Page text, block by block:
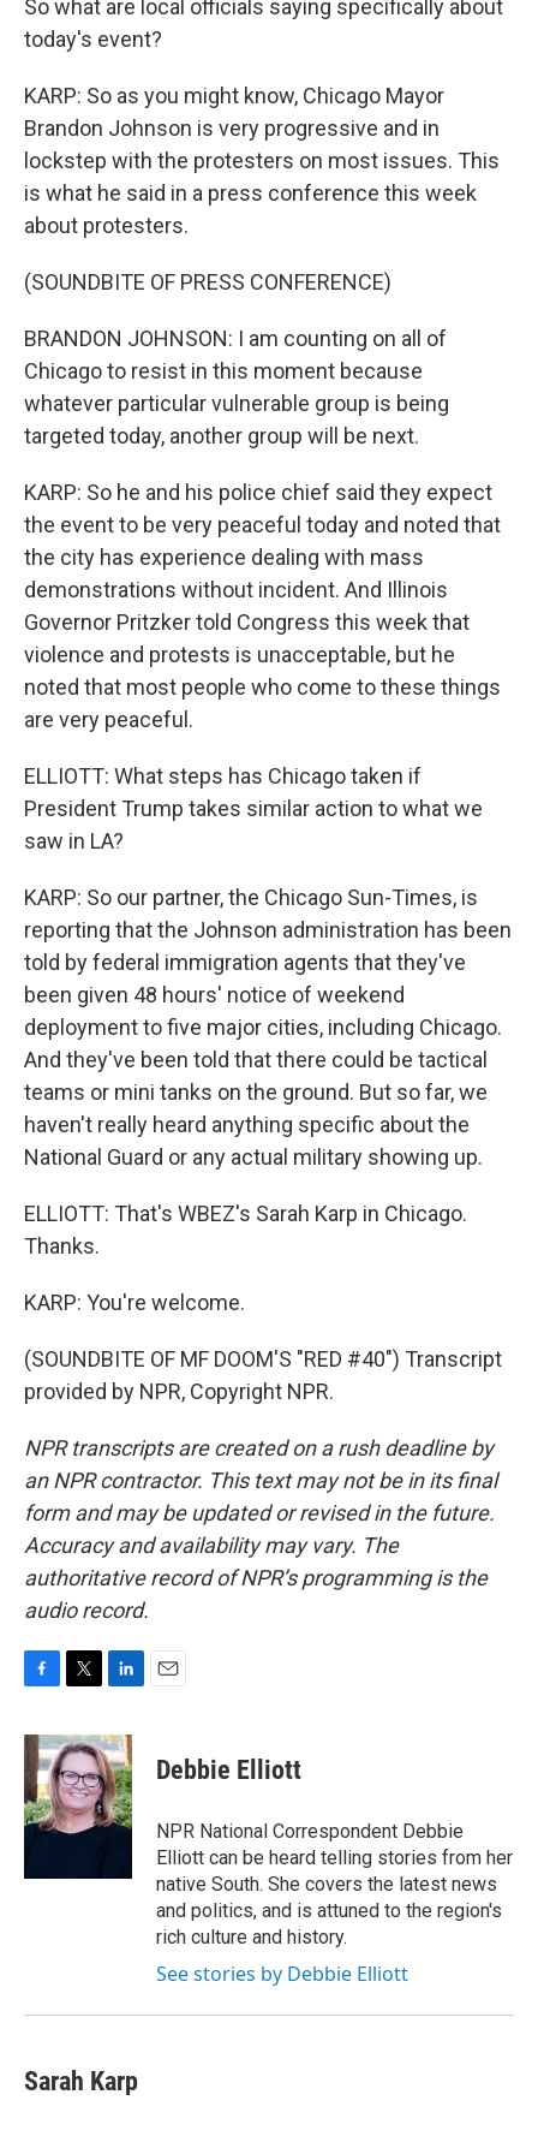
So what are local officials saying specifically about
today's event?
KARP: So as you might know, Chicago Mayor
Brandon Johnson is very progressive and in
lockstep with the protesters on most issues. This
is what he said in a press conference this week
about protesters.
(SOUNDBITE OF PRESS CONFERENCE)
BRANDON JOHNSON: I am counting on all of
Chicago to resist in this moment because
whatever particular vulnerable group is being
targeted today, another group will be next.
KARP: So he and his police chief said they expect
the event to be very peaceful today and noted that
the city has experience dealing with mass
demonstrations without incident. And Illinois
Governor Pritzker told Congress this week that
violence and protests is unacceptable, but he
noted that most people who come to these things
are very peaceful.
ELLIOTT: What steps has Chicago taken if
President Trump takes similar action to what we
saw in LA?
KARP: So our partner, the Chicago Sun-Times, is
reporting that the Johnson administration has been
told by federal immigration agents that they've
been given 48 hours' notice of weekend
deployment to five major cities, including Chicago.
And they've been told that there could be tactical
teams or mini tanks on the ground. But so far, we
haven't really heard anything specific about the
National Guard or any actual military showing up.
ELLIOTT: That's WBEZ's Sarah Karp in Chicago.
Thanks.
KARP: You're welcome.
(SOUNDBITE OF MF DOOM'S "RED #40") Transcript
provided by NPR, Copyright NPR.
NPR transcripts are created on a rush deadline by
an NPR contractor. This text may not be in its final
form and may be updated or revised in the future.
Accuracy and availability may vary. The
authoritative record of NPR’s programming is the
audio record.
c
e
b
o
o
i
t
t
e
r
n
k
e
d
I
Debbie Elliott
NPR National Correspondent Debbie
Elliott can be heard telling stories from her
native South. She covers the latest news
and politics, and is attuned to the region's
rich culture and history.
See stories by Debbie Elliott
Sarah Karp